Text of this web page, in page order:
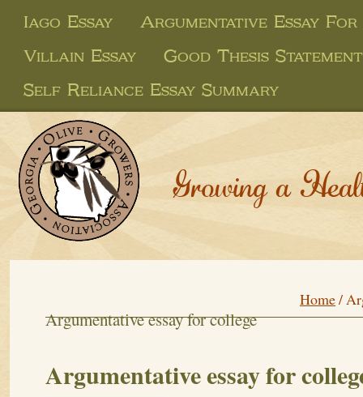
Iago Essay
Argumentative Essay
Villain Essay
Good Thesis
Self Reliance Essay Summary
Growing a
Home/
Argumentative essay for college
Argumentative essay for